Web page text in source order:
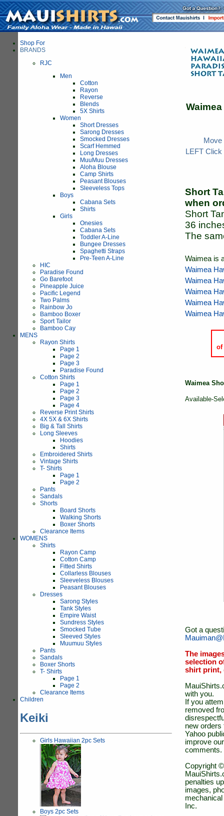
Shop For
BRANDS
RJC
Men
Cotton
Rayon
Reverse
Blends
5X Shirts
Women
Short Dresses
Sarong Dresses
Smocked Dresses
Scarf Hemmed
Long Dresses
MuuMuu Dresses
Aloha Blouse
Camp Shirts
Peasant Blouses
Sleeveless Tops
Boys
Cabana Sets
Shirts
Girls
Onesies
Cabana Sets
Toddler A-Line
Bungee Dresses
Spaghetti Straps
Pre-Teen A-Line
HIC
Paradise Found
Go Barefoot
Pineapple Juice
Pacific Legend
Two Palms
Rainbow Jo
Bamboo Boxer
Sport Tailor
Bamboo Cay
MENS
Rayon Shirts
Page 1
Page 2
Page 3
Paradise Found
Cotton Shirts
Page 1
Page 2
Page 3
Page 4
Reverse Print Shirts
4X 5X & 6X Shirts
Big & Tall Shirts
Long Sleeves
Hoodies
Shirts
Embroidered Shirts
Vintage Shirts
T- Shirts
Page 1
Page 2
Pants
Sandals
Shorts
Board Shorts
Walking Shorts
Boxer Shorts
Clearance Items
WOMENS
Shirts
Rayon Camp
Cotton Camp
Fitted Shirts
Collarless Blouses
Sleeveless Blouses
Peasant Blouses
Dresses
Sarong Styles
Tank Styles
Empire Waist
Sundress Styles
Smocked Tube
Sleeved Styles
Muumuu Styles
Pants
Sandals
Boxer Shorts
T- Shirts
Page 1
Page 2
Clearance Items
Children
Keiki
Girls Hawaiian 2pc Sets
Boys 2pc Sets
Waimea
Move
LEFT
Short
when
Short
36
The
Waimea is
Waimea
Waimea
Waimea
Waimea
Waimea
of
Waimea
Available-
Got a
The
selection
shirt print,
with you.
If you
removed
new orders
Yahoo
improve
comments.
Copyright
penalties
images,
Inc.